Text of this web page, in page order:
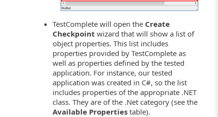
TestComplete will open the Create
Checkpoint wizard that will show a list of
object properties. This list includes
properties provided by TestComplete as
well as properties defined by the tested
application. For instance, our tested
application was created in C#, so the list
includes properties of the appropriate .NET
class. They are of the .Net category (see the
Available Properties table).